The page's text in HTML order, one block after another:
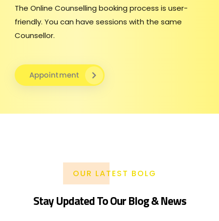
The Online Counselling booking process is user-
friendly. You can have sessions with the same
Counsellor.
Appointment
OUR LATEST BOLG
Stay Updated To Our Blog & News